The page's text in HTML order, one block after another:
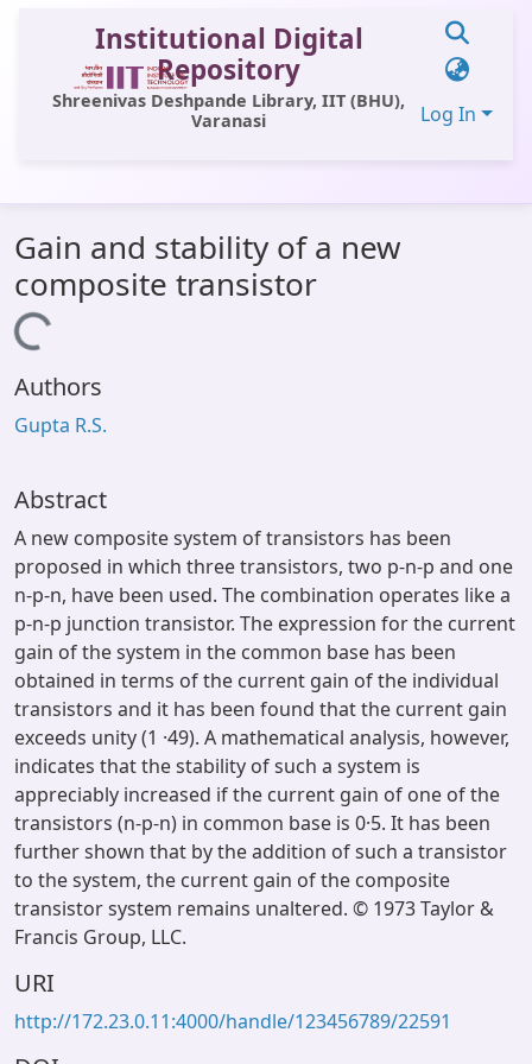
Institutional Digital
Repository
Shreenivas Deshpande Library, IIT (BHU),
Varanasi
Log In
All of DSpace
Statistics
Library Website
OPAC
Window (ERMS)
Gain and stability of a new
composite transistor
Loading...
Authors
Gupta R.S.
Abstract
A new composite system of transistors has been
proposed in which three transistors, two p-n-p and one
n-p-n, have been used. The combination operates like a
p-n-p junction transistor. The expression for the current
gain of the system in the common base has been
obtained in terms of the current gain of the individual
transistors and it has been found that the current gain
exceeds unity (1 ·49). A mathematical analysis, however,
indicates that the stability of such a system is
appreciably increased if the current gain of one of the
transistors (n-p-n) in common base is 0·5. It has been
further shown that by the addition of such a transistor
to the system, the current gain of the composite
transistor system remains unaltered. © 1973 Taylor &
Francis Group, LLC.
URI
http://172.23.0.11:4000/handle/123456789/22591